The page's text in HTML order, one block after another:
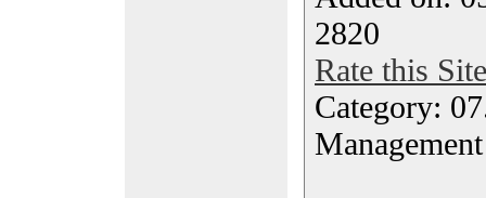
2820
Rate this Site
Category: